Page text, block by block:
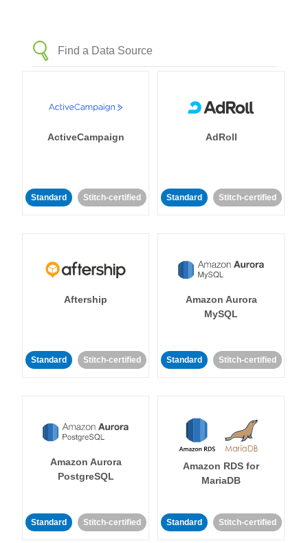
ActiveCampaign
Standard Stitch-certified
AdRoll
Standard Stitch-certified
Aftership
Standard Stitch-certified
Amazon Aurora
MySQL
Standard Stitch-certified
Amazon Aurora
PostgreSQL
Standard Stitch-certified
Amazon RDS for
MariaDB
Standard Stitch-certified